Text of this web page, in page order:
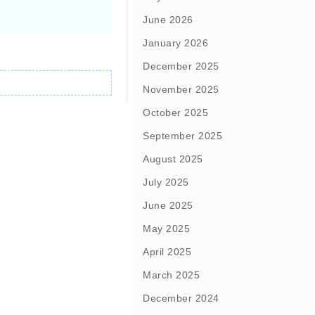
June 2026
January 2026
December 2025
November 2025
October 2025
September 2025
August 2025
July 2025
June 2025
May 2025
April 2025
March 2025
December 2024